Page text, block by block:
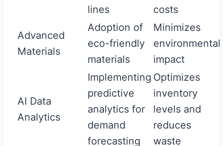
lines
costs
Advanced
Materials
Adoption of
eco-friendly
materials
Minimizes
environmental
impact
AI Data
Analytics
Implementing
predictive
analytics for
demand
forecasting
Optimizes
inventory
levels and
reduces
waste